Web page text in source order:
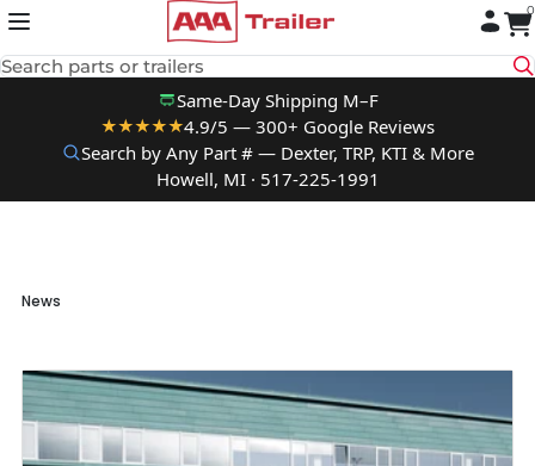
to content
Search parts or trailers
0
Same-Day Shipping M–F
★★★★★4.9/5 — 300+ Google Reviews
Search by Any Part # — Dexter, TRP, KTI & More
Howell, MI · 517-225-1991
News